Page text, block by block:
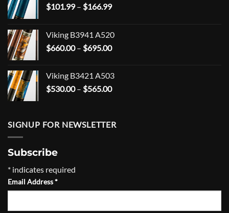
$101.99 – $166.99Price
through
$166.99
Viking B3941 A520
$660.00 – $695.00Price
through
$695.00
Viking B3421 A503
$530.00 – $565.00Price
through
$565.00
SIGNUP FOR NEWSLETTER
Subscribe
* indicates required
Email Address*